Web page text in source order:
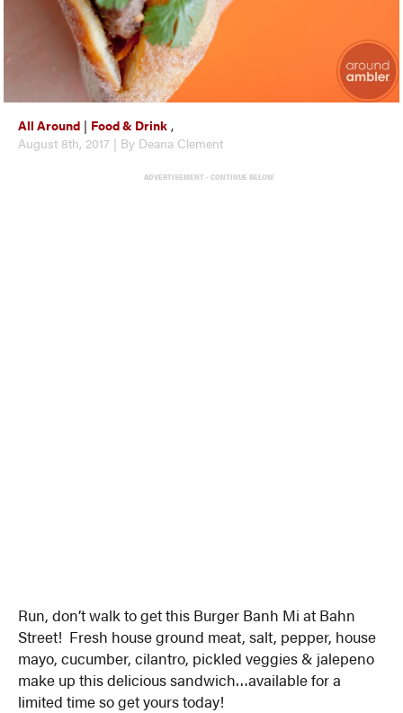
All Around | Food & Drink ,
August 8th, 2017 | By Deana Clement
ADVERTISEMENT - CONTINUE BELOW
Run, don’t walk to get this Burger Banh Mi at Bahn
Street! Fresh house ground meat, salt, pepper, house
mayo, cucumber, cilantro, pickled veggies & jalepeno
make up this delicious sandwich…available for a
limited time so get yours today!